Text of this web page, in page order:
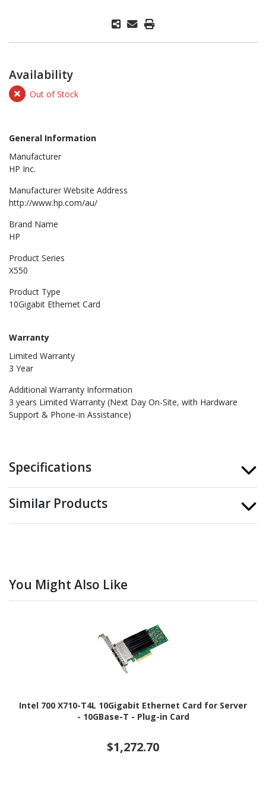
Availability
Out of Stock
General Information
Manufacturer
HP Inc.
Manufacturer Website Address
http://www.hp.com/au/
Brand Name
HP
Product Series
X550
Product Type
10Gigabit Ethernet Card
Warranty
Limited Warranty
3 Year
Additional Warranty Information
3 years Limited Warranty (Next Day On-Site, with Hardware
Support & Phone-in Assistance)
Specifications
Similar Products
You Might Also Like
Intel 700 X710-T4L 10Gigabit Ethernet Card for Server
- 10GBase-T - Plug-in Card
$1,272.70